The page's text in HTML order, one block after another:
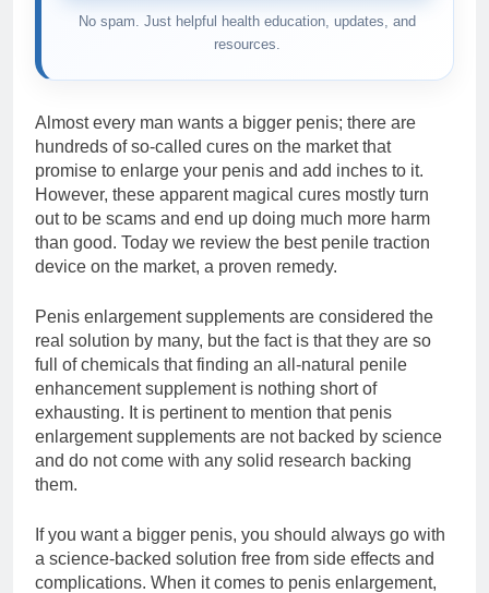
No spam. Just helpful health education, updates, and
resources.
Almost every man wants a bigger penis; there are
hundreds of so-called cures on the market that
promise to enlarge your penis and add inches to it.
However, these apparent magical cures mostly turn
out to be scams and end up doing much more harm
than good. Today we review the best penile traction
device on the market, a proven remedy.
Penis enlargement supplements are considered the
real solution by many, but the fact is that they are so
full of chemicals that finding an all-natural penile
enhancement supplement is nothing short of
exhausting. It is pertinent to mention that penis
enlargement supplements are not backed by science
and do not come with any solid research backing
them.
If you want a bigger penis, you should always go with
a science-backed solution free from side effects and
complications. When it comes to penis enlargement,